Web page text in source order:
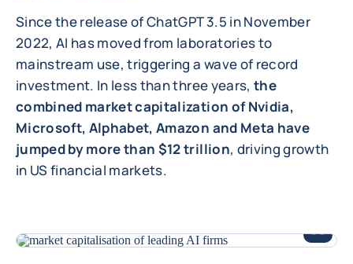
Since the release of ChatGPT 3.5 in November
2022, AI has moved from laboratories to
mainstream use, triggering a wave of record
investment. In less than three years, the
combined market capitalization of Nvidia,
Microsoft, Alphabet, Amazon and Meta have
jumped by more than $12 trillion, driving growth
in US financial markets.